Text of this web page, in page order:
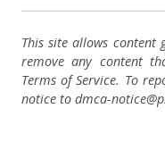
This site allows content
remove any content
Terms of Service. To
notice to dmca-